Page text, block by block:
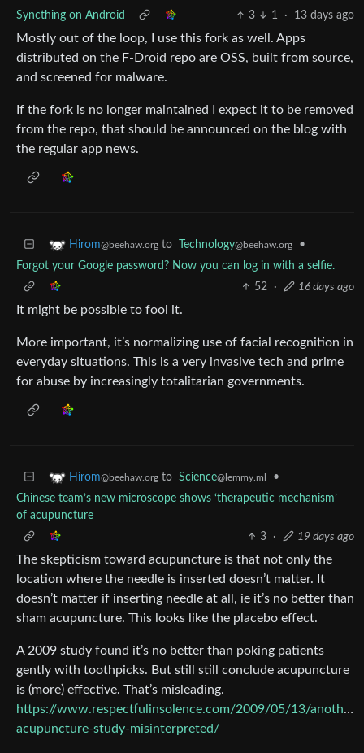
Syncthing on Android 3 1 · 13 days ago
Mostly out of the loop, I use this fork as well. Apps
distributed on the F-Droid repo are OSS, built from source,
and screened for malware.
If the fork is no longer maintained I expect it to be removed
from the repo, that should be announced on the blog with
the regular app news.
Hirom@beehaw.org to Technology@beehaw.org
•
Forgot your Google password? Now you can log in with a selfie.
52
· 16 days ago
It might be possible to fool it.
More important, it’s normalizing use of facial recognition in
everyday situations. This is a very invasive tech and prime
for abuse by increasingly totalitarian governments.
Hirom@beehaw.org to Science@lemmy.ml
•
Chinese team’s new microscope shows ‘therapeutic mechanism’
of acupuncture
3
· 19 days ago
The skepticism toward acupuncture is that not only the
location where the needle is inserted doesn’t matter. It
doesn’t matter if inserting needle at all, ie it’s no better than
sham acupuncture. This looks like the placebo effect.
A 2009 study found it’s no better than poking patients
gently with toothpicks. But still still conclude acupuncture
is (more) effective. That’s misleading.
https://www.respectfulinsolence.com/2009/05/13/another-
acupuncture-study-misinterpreted/